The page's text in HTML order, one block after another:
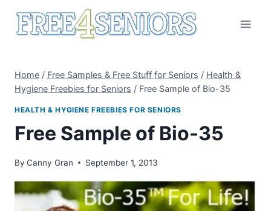
Home / Free Samples & Free Stuff for Seniors / Health &
Hygiene Freebies for Seniors / Free Sample of Bio-35
HEALTH & HYGIENE FREEBIES FOR SENIORS
Free Sample of Bio-35
By Canny Gran September 1, 2013